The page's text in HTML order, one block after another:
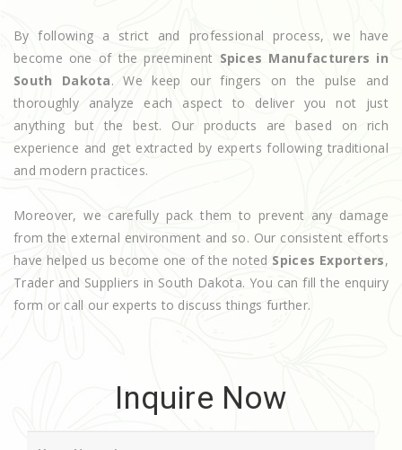
By following a strict and professional process, we have
become one of the preeminent Spices Manufacturers in
South Dakota. We keep our fingers on the pulse and
thoroughly analyze each aspect to deliver you not just
anything but the best. Our products are based on rich
experience and get extracted by experts following traditional
and modern practices.
Moreover, we carefully pack them to prevent any damage
from the external environment and so. Our consistent efforts
have helped us become one of the noted Spices Exporters,
Trader and Suppliers in South Dakota. You can fill the enquiry
form or call our experts to discuss things further.
Inquire Now